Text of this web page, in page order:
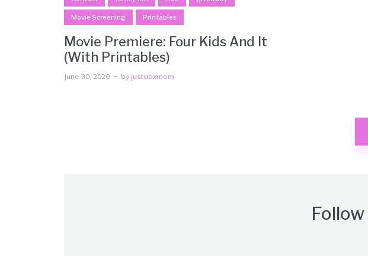
Movie Screening Printables
Movie Premiere: Four Kids And It
(With Printables)
June 30, 2020 by justabxmom
Follow